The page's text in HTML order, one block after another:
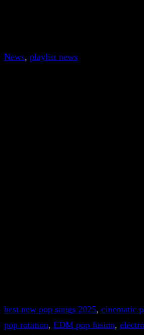
News, playlist news
best new pop songs 2025, cinematic
pop rotation, EDM pop fusion,